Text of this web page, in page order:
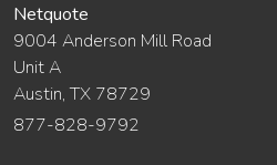
Netquote
9004 Anderson Mill Road
Unit A
Austin, TX 78729
877-828-9792